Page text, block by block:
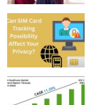
Top 10
How To
Support Number